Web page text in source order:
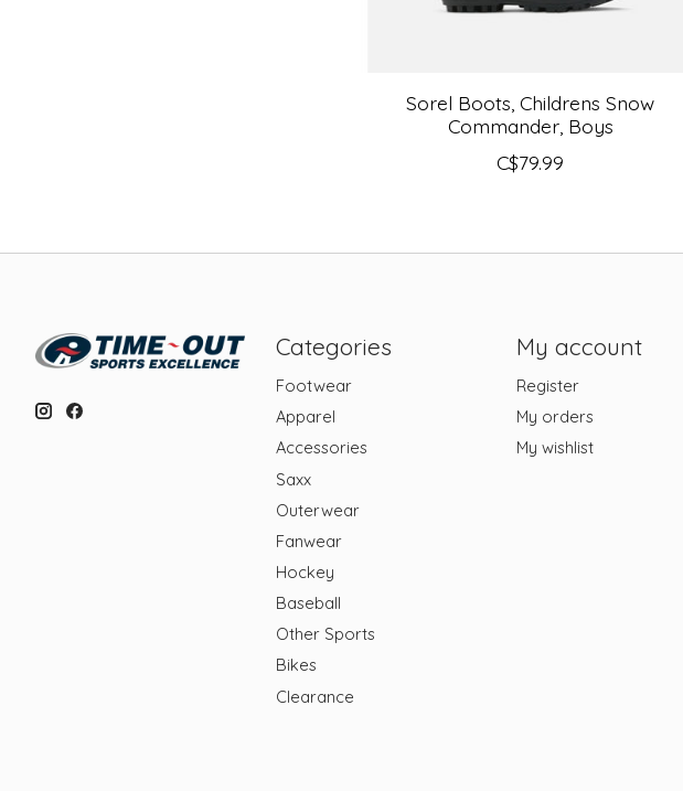
Sorel Boots, Childrens Snow
Commander, Boys
C$79.99
Categories
Footwear
Apparel
Accessories
Saxx
Outerwear
Fanwear
Hockey
Baseball
Other Sports
Bikes
Clearance
My account
Register
My orders
My wishlist